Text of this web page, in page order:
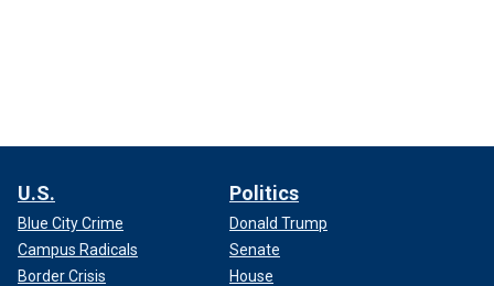
U.S.
Blue City Crime
Campus Radicals
Border Crisis
Politics
Donald Trump
Senate
House